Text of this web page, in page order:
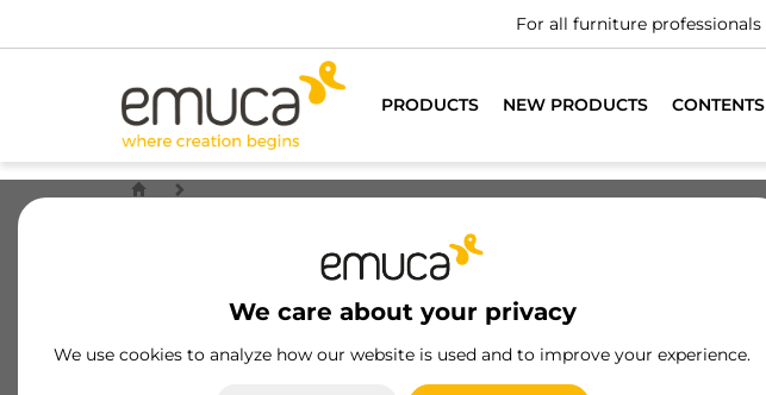
For all furniture professionals
PRODUCTS NEW PRODUCTS CONTENTS
We care about your privacy
We use cookies to analyze how our website is used and to improve your experience.